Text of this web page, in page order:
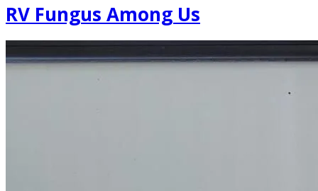
RV Fungus Among Us